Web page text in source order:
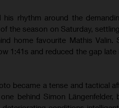
his rhythm around the
the season on Saturday,
home favourite Mathis
1:41s and reduced the gap
became a tense and tactical
behind Simon